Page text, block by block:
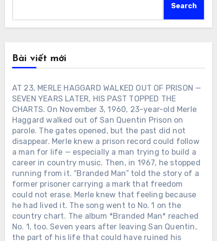
Search
Bài viết mới
AT 23, MERLE HAGGARD WALKED OUT OF PRISON —
SEVEN YEARS LATER, HIS PAST TOPPED THE
CHARTS. On November 3, 1960, 23-year-old Merle
Haggard walked out of San Quentin Prison on
parole. The gates opened, but the past did not
disappear. Merle knew a prison record could follow
a man for life — especially a man trying to build a
career in country music. Then, in 1967, he stopped
running from it. “Branded Man” told the story of a
former prisoner carrying a mark that freedom
could not erase. Merle knew that feeling because
he had lived it. The song went to No. 1 on the
country chart. The album *Branded Man* reached
No. 1, too. Seven years after leaving San Quentin,
the part of his life that could have ruined his